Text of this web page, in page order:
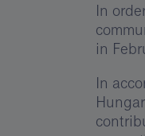
In
in
In